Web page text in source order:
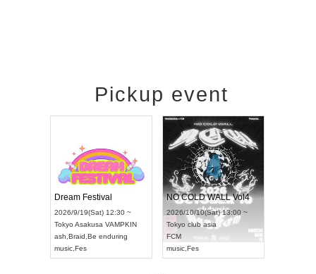
Pickup event
Dream Festival
2026/9/19(Sat) 12:30 ~
Tokyo Asakusa VAMPKIN
ash Braid Be enduring
music Fes
NO COLD WALL Vol4
2026/10/10(Sat) 13:00 ~
Tokyo club asia
FCM
music Fes